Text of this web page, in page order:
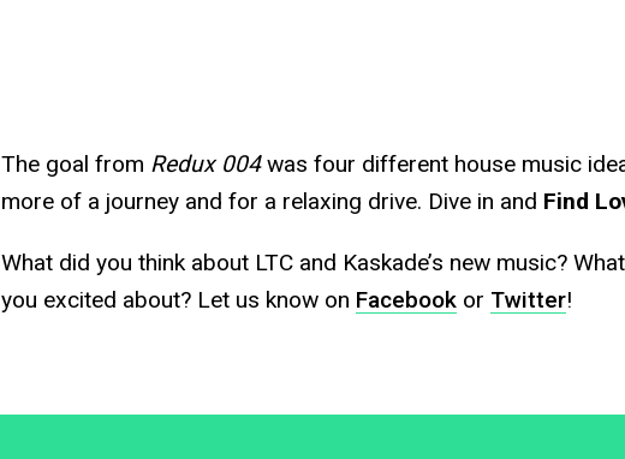
The goal from Redux 004was four different house music
more of a journey and for a relaxing drive. Dive in and Find
What did you think about LTC and Kaskade’s new music?
you excited about? Let us know on Facebookor Twitter!